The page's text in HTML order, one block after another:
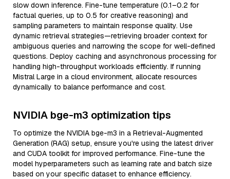
slow down inference. Fine-tune temperature (0.1–0.2 for
factual queries, up to 0.5 for creative reasoning) and
sampling parameters to maintain response quality. Use
dynamic retrieval strategies—retrieving broader context for
ambiguous queries and narrowing the scope for well-defined
questions. Deploy caching and asynchronous processing for
handling high-throughput workloads efficiently. If running
Mistral Large in a cloud environment, allocate resources
dynamically to balance performance and cost.
NVIDIA bge-m3 optimization tips
To optimize the NVIDIA bge-m3 in a Retrieval-Augmented
Generation (RAG) setup, ensure you're using the latest driver
and CUDA toolkit for improved performance. Fine-tune the
model hyperparameters such as learning rate and batch size
based on your specific dataset to enhance efficiency.